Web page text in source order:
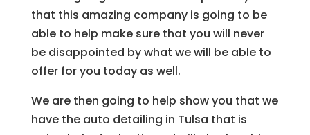
that this amazing company is going to be
able to help make sure that you will never
be disappointed by what we will be able to
offer for you today as well.
We are then going to help show you that we
have the auto detailing in Tulsa that is